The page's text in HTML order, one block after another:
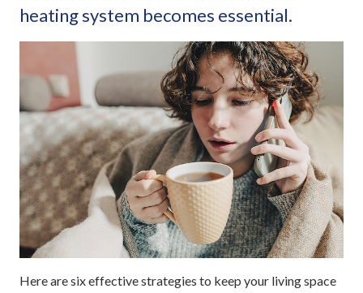
heating system becomes essential.
Here are six effective strategies to keep your living space